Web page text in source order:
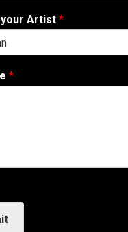
your Artist*
*